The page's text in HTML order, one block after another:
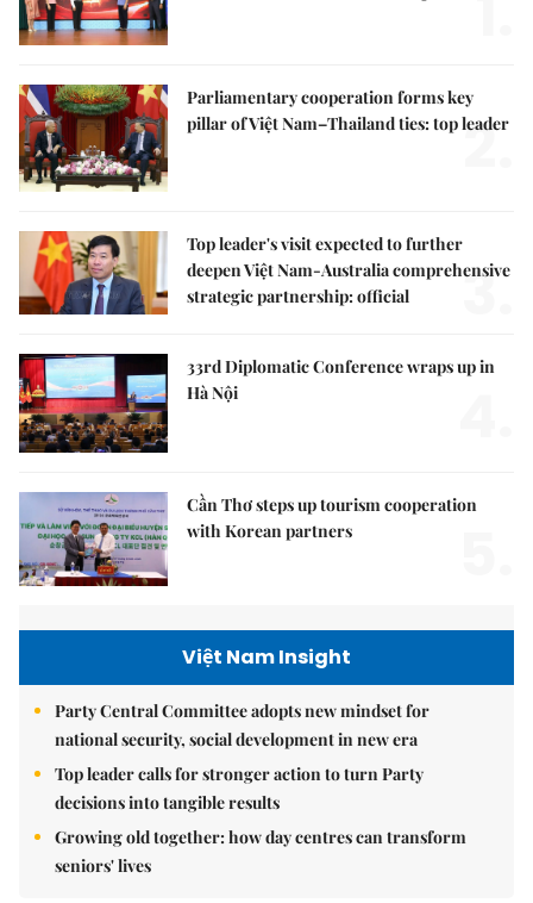
Parliamentary cooperation forms key
pillar of Việt Nam–Thailand ties: top leader
2.
Top leader's visit expected to further
deepen Việt Nam-Australia comprehensive
strategic partnership: official
3.
33rd Diplomatic Conference wraps up in
Hà Nội
Cần Thơ steps up tourism cooperation
with Korean partners
Việt Nam Insight
Party Central Committee adopts new mindset for
national security, social development in new era
Top leader calls for stronger action to turn Party
decisions into tangible results
Growing old together: how day centres can transform
seniors' lives